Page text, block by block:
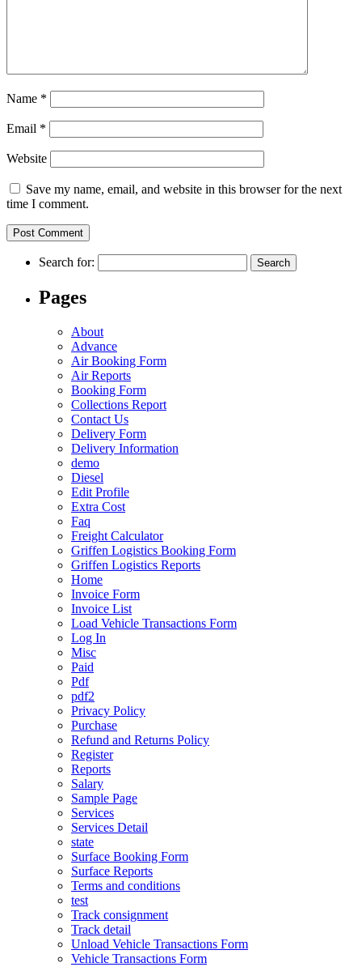
Name *
Email *
Website
Save my name, email, and website in this browser for the next
time I comment.
Search for:
Pages
About
Advance
Air Booking Form
Air Reports
Booking Form
Collections Report
Contact Us
Delivery Form
Delivery Information
demo
Diesel
Edit Profile
Extra Cost
Faq
Freight Calculator
Griffen Logistics Booking Form
Griffen Logistics Reports
Home
Invoice Form
Invoice List
Load Vehicle Transactions Form
Log In
Misc
Paid
Pdf
pdf2
Privacy Policy
Purchase
Refund and Returns Policy
Register
Reports
Salary
Sample Page
Services
Services Detail
state
Surface Booking Form
Surface Reports
Terms and conditions
test
Track consignment
Track detail
Unload Vehicle Transactions Form
Vehicle Transactions Form